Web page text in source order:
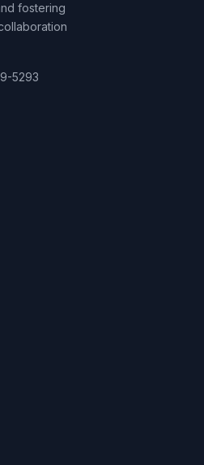
fostering
5293